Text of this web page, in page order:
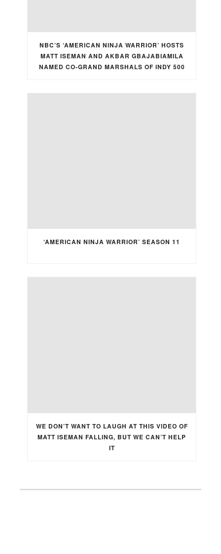
NBC’S ‘AMERICAN NINJA WARRIOR’ HOSTS
MATT ISEMAN AND AKBAR GBAJABIAMILA
NAMED CO-GRAND MARSHALS OF INDY 500
‘AMERICAN NINJA WARRIOR’ SEASON 11
WE DON’T WANT TO LAUGH AT THIS VIDEO OF
MATT ISEMAN FALLING, BUT WE CAN’T HELP
IT